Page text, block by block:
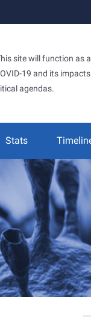
site will function as
19 and its
agendas.
Stats